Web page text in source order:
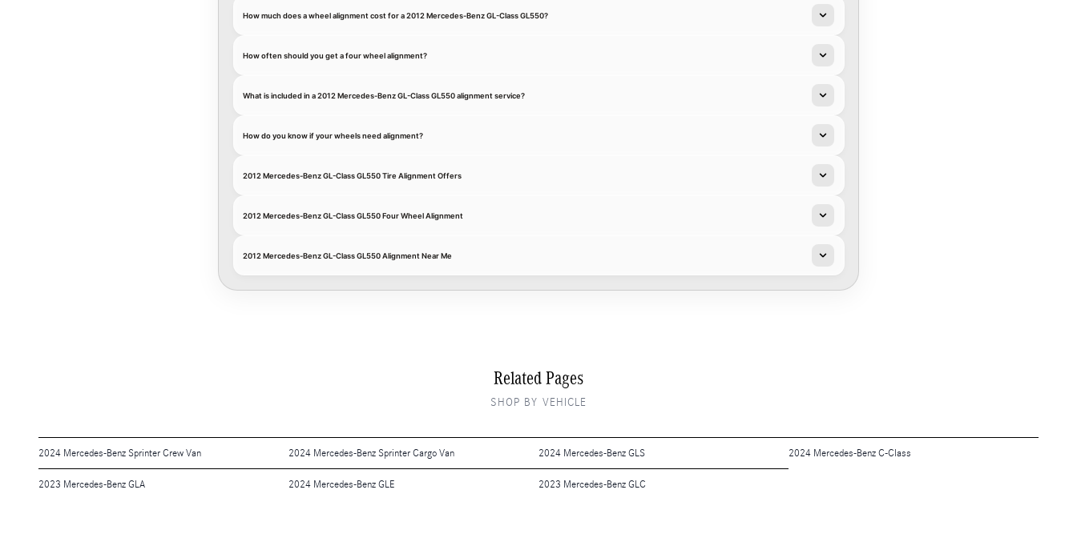
How much does a wheel alignment cost for a 2012 Mercedes-Benz GL-Class GL550?
How often should you get a four wheel alignment?
What is included in a 2012 Mercedes-Benz GL-Class GL550 alignment service?
How do you know if your wheels need alignment?
2012 Mercedes-Benz GL-Class GL550 Tire Alignment Offers
2012 Mercedes-Benz GL-Class GL550 Four Wheel Alignment
2012 Mercedes-Benz GL-Class GL550 Alignment Near Me
Related Pages
SHOP BY VEHICLE
2024 Mercedes-Benz Sprinter Crew Van 2024 Mercedes-Benz Sprinter Cargo Van 2024 Mercedes-Benz GLS 2024 Mercedes-Benz C-Class
2023 Mercedes-Benz GLA 2024 Mercedes-Benz GLE 2023 Mercedes-Benz GLC